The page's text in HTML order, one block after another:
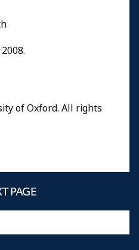
of Oxford. All rights
PAGE